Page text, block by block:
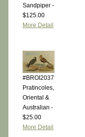
Sandpiper -
$125.00
More Detail
#BROI2037
Pratincoles,
Oriental &
Australian -
$25.00
More Detail